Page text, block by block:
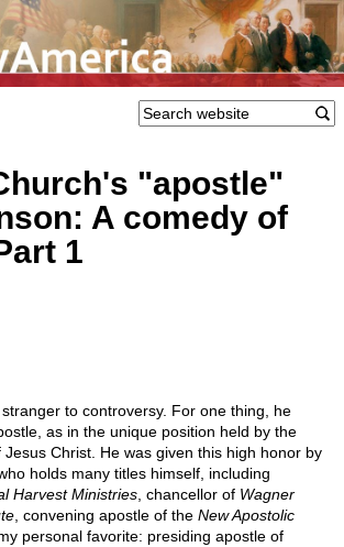
"apostle"
A comedy of
1
to controversy. For one thing, he
as in the unique position held by the
Christ. He was given this high honor by
holds many titles himself, including
Harvest Ministries , chancellor of Wagner
, convening apostle of the New Apostolic
personal favorite: presiding apostle of